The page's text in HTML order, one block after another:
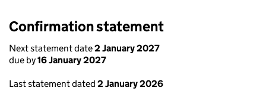
Confirmation statement
Next statement date2 January 2027
due by16 January 2027
Last statement dated 2 January 2026